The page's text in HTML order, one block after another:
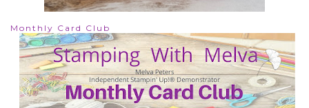
Monthly Card Club